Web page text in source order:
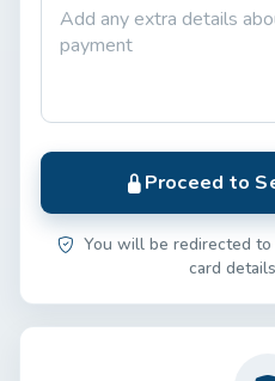
Proceed to
You will be redirected
card